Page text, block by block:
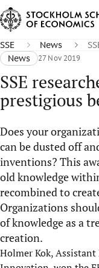
SSE News
News
27 Nov 2019
SSE
prestigious
Does your
can be dusted off
inventions? This
old knowledge
recombined to
Organizations
of knowledge as a
creation.
Holmer Kok, Assistant